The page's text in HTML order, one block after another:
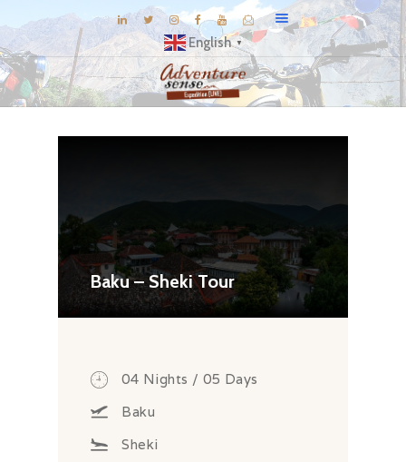
English ▼
EXPERIENCE
EXPLORE
GALLERY
KNOW US
CONNECT
Baku – Sheki Tour
04 Nights / 05 Days
Baku
Sheki